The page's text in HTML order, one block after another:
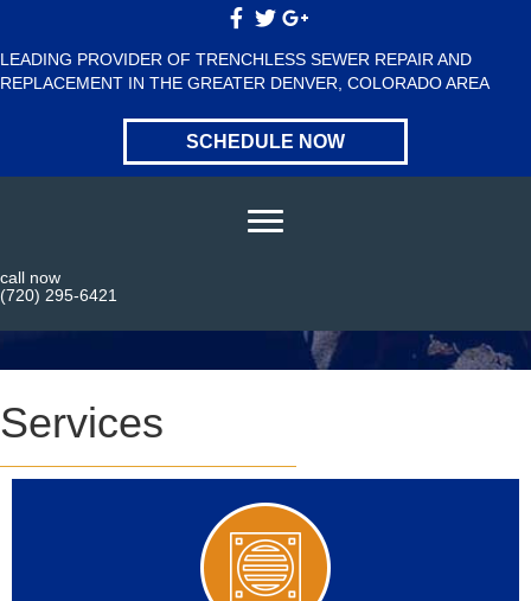
LEADING PROVIDER OF TRENCHLESS SEWER REPAIR AND
REPLACEMENT IN THE GREATER DENVER, COLORADO AREA
SCHEDULE NOW
call now
(720) 295-6421
Services
Services